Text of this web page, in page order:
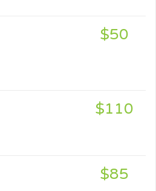
$50
$110
$85